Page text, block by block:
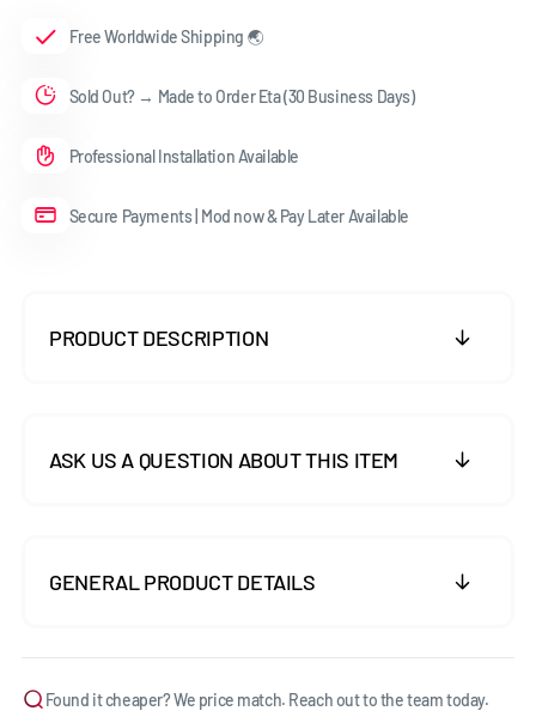
Free Worldwide Shipping 🌏
Sold Out? → Made to Order Eta (30 Business Days)
Professional Installation Available
Secure Payments | Mod now & Pay Later Available
PRODUCT DESCRIPTION
ASK US A QUESTION ABOUT THIS ITEM
GENERAL PRODUCT DETAILS
Found it cheaper? We price match. Reach out to the team today.